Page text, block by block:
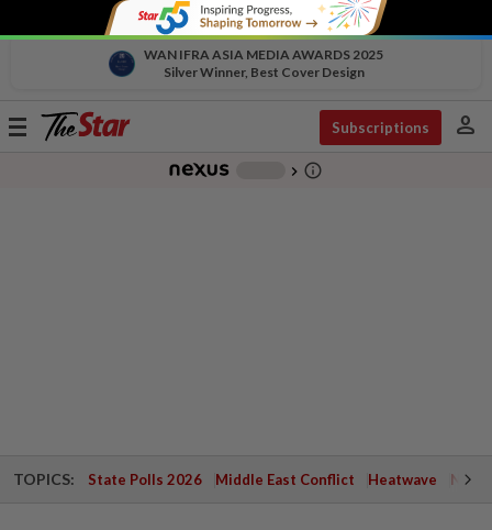
WAN IFRA ASIA MEDIA AWARDS 2025
Silver Winner, Best Cover Design
Toggle
Subscriptions person
chevron_right info_outline
TOPICS: State Polls 2026 Middle East Conflict Heatwave